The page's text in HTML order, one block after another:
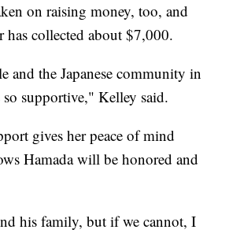
on raising money, too, and
has collected about $7,000.
and the Japanese community in
so supportive," Kelley said.
gives her peace of mind
Hamada will be honored and
his family, but if we cannot, I